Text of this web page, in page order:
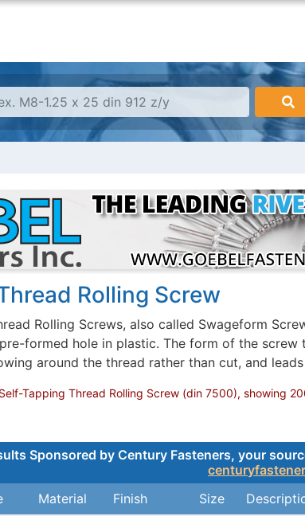
Rolling Screw
Rolling Screws, also called Swageform
formed hole in plastic. The form of the
around the thread rather than cut, and
Tapping Thread Rolling Screw (din 7500), showing
Sponsored by Century Fasteners, your
Material Finish Size